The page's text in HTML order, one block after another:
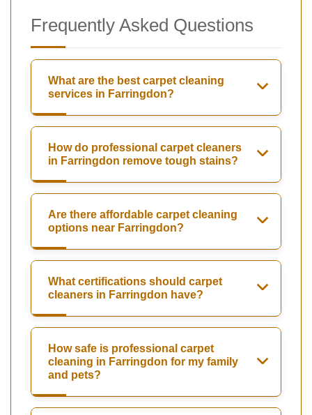
Frequently Asked Questions
What are the best carpet cleaning
services in Farringdon?
How do professional carpet cleaners
in Farringdon remove tough stains?
Are there affordable carpet cleaning
options near Farringdon?
What certifications should carpet
cleaners in Farringdon have?
How safe is professional carpet
cleaning in Farringdon for my family
and pets?